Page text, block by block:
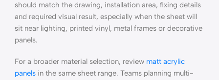
should match the drawing, installation area, fixing details
and required visual result, especially when the sheet will
sit near lighting, printed vinyl, metal frames or decorative
panels.
For a broader material selection, review matt acrylic
panels in the same sheet range. Teams planning multi-